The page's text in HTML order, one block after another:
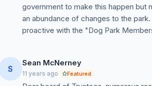
government to make this happen
an abundance of changes to the
proactive with the "Dog Park
S
Sean McNerney
11 years ago Featured